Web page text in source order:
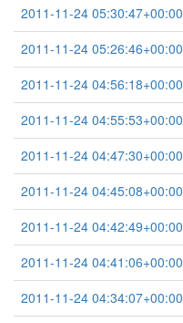
2011-11-24 05:30:47+00:00
2011-11-24 05:26:46+00:00
2011-11-24 04:56:18+00:00
2011-11-24 04:55:53+00:00
2011-11-24 04:47:30+00:00
2011-11-24 04:45:08+00:00
2011-11-24 04:42:49+00:00
2011-11-24 04:41:06+00:00
2011-11-24 04:34:07+00:00